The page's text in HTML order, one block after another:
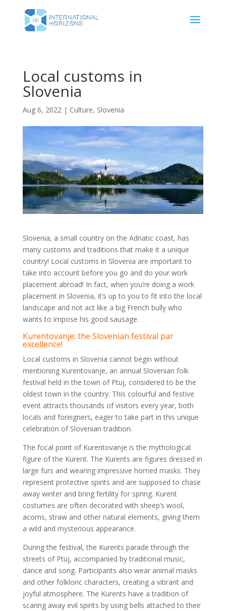
Local customs in
Slovenia
Aug 6, 2022| Culture, Slovenia
Slovenia, a small country on the Adriatic coast, has
many customs and traditions that make it a unique
country! Local customs in Slovenia are important to
take into account before you go and do your work
placement abroad! In fact, when you’re doing a work
placement in Slovenia, it’s up to you to fit into the local
landscape and not act like a big French bully who
wants to impose his good sausage.
Kurentovanje: the Slovenian festival par
excellence!
Local customs in Slovenia cannot begin without
mentioning Kurentovanje, an annual Slovenian folk
festival held in the town of Ptuj, considered to be the
oldest town in the country. This colourful and festive
event attracts thousands of visitors every year, both
locals and foreigners, eager to take part in this unique
celebration of Slovenian tradition.
The focal point of Kurentovanje is the mythological
figure of the Kurent. The Kurents are figures dressed in
large furs and wearing impressive horned masks. They
represent protective spirits and are supposed to chase
away winter and bring fertility for spring. Kurent
costumes are often decorated with sheep’s wool,
acorns, straw and other natural elements, giving them
a wild and mysterious appearance.
During the festival, the Kurents parade through the
streets of Ptuj, accompanied by traditional music,
dance and song. Participants also wear animal masks
and other folkloric characters, creating a vibrant and
joyful atmosphere. The Kurents have a tradition of
scaring away evil spirits by using bells attached to their